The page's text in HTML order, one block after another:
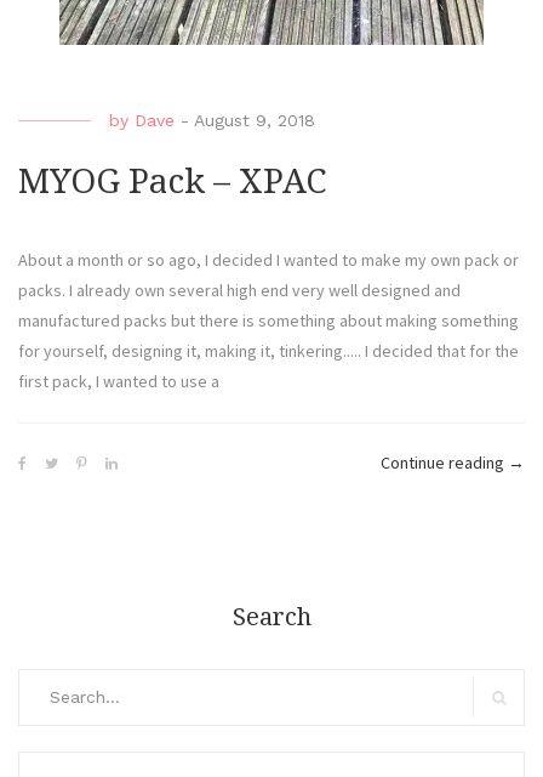
by Dave - August 9, 2018
MYOG Pack – XPAC
About a month or so ago, I decided I wanted to make my own pack or
packs. I already own several high end very well designed and
manufactured packs but there is something about making something
for yourself, designing it, making it, tinkering..... I decided that for the
first pack, I wanted to use a
Continue reading →
Search